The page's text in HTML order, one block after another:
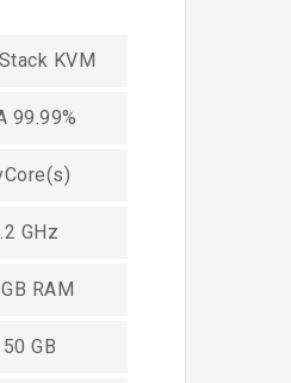
KVM
99.99%
GHz
RAM
GB